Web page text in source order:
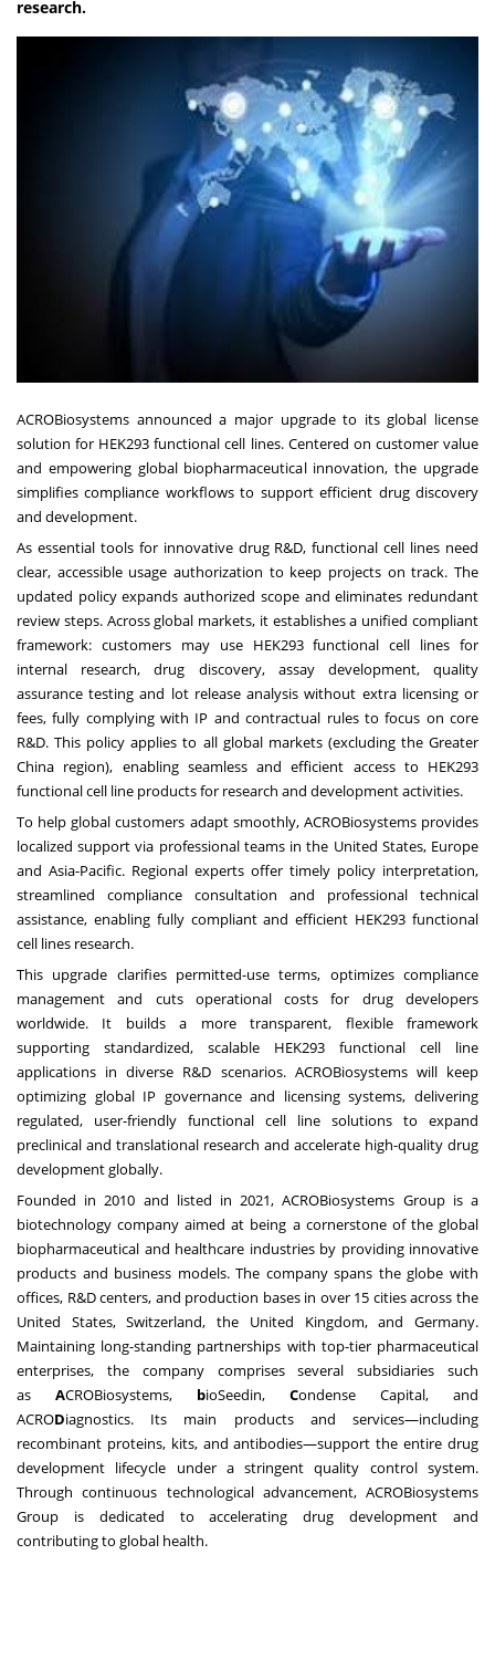
research.
ACROBiosystems announced a major upgrade to its global license
solution for HEK293 functional cell lines. Centered on customer value
and empowering global biopharmaceutical innovation, the upgrade
simplifies compliance workflows to support efficient drug discovery
and development.
As essential tools for innovative drug R&D, functional cell lines need
clear, accessible usage authorization to keep projects on track. The
updated policy expands authorized scope and eliminates redundant
review steps. Across global markets, it establishes a unified compliant
framework: customers may use HEK293 functional cell lines for
internal research, drug discovery, assay development, quality
assurance testing and lot release analysis without extra licensing or
fees, fully complying with IP and contractual rules to focus on core
R&D. This policy applies to all global markets (excluding the Greater
China region), enabling seamless and efficient access to HEK293
functional cell line products for research and development activities.
To help global customers adapt smoothly, ACROBiosystems provides
localized support via professional teams in the United States, Europe
and Asia-Pacific. Regional experts offer timely policy interpretation,
streamlined compliance consultation and professional technical
assistance, enabling fully compliant and efficient HEK293 functional
cell lines research.
This upgrade clarifies permitted-use terms, optimizes compliance
management and cuts operational costs for drug developers
worldwide. It builds a more transparent, flexible framework
supporting standardized, scalable HEK293 functional cell line
applications in diverse R&D scenarios. ACROBiosystems will keep
optimizing global IP governance and licensing systems, delivering
regulated, user-friendly functional cell line solutions to expand
preclinical and translational research and accelerate high-quality drug
development globally.
Founded in 2010 and listed in 2021, ACROBiosystems Group is a
biotechnology company aimed at being a cornerstone of the global
biopharmaceutical and healthcare industries by providing innovative
products and business models. The company spans the globe with
offices, R&D centers, and production bases in over 15 cities across the
United States, Switzerland, the United Kingdom, and Germany.
Maintaining long-standing partnerships with top-tier pharmaceutical
enterprises, the company comprises several subsidiaries such
as ACROBiosystems, bioSeedin, Condense Capital, and
ACRODiagnostics. Its main products and services—including
recombinant proteins, kits, and antibodies—support the entire drug
development lifecycle under a stringent quality control system.
Through continuous technological advancement, ACROBiosystems
Group is dedicated to accelerating drug development and
contributing to global health.